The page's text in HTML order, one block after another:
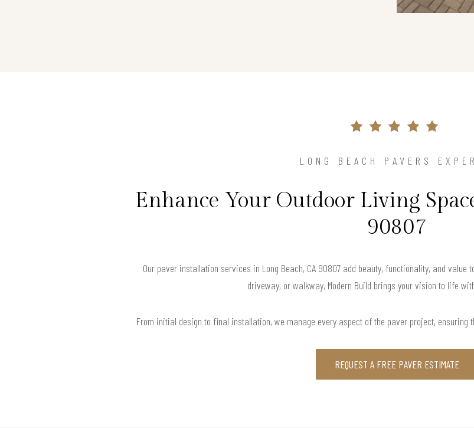
LONG BEACH PAVERS
Enhance Your Outdoor Living
90807
Our paver installation services in Long Beach, CA 90807 add beauty, functionality, and value
driveway, or walkway, Modern Build brings your vision to life
From initial design to final installation, we manage every aspect of the paver project, ensuring
REQUEST A FREE PAVER ESTIMATE